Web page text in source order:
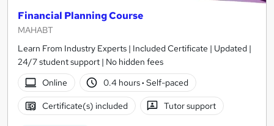
Financial Planning Course
MAHABT
Learn From Industry Experts | Included Certificate | Updated |
24/7 student support | No hidden fees
Online
0.4 hours· Self-paced
Certificate(s) included Tutor support